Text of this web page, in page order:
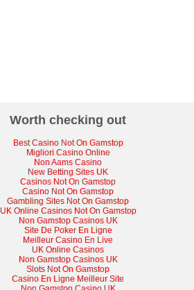
Worth checking out
Best Casino Not On Gamstop
Migliori Casino Online
Non Aams Casino
New Betting Sites UK
Casinos Not On Gamstop
Casino Not On Gamstop
Gambling Sites Not On Gamstop
UK Online Casinos Not On Gamstop
Non Gamstop Casinos UK
Site De Poker En Ligne
Meilleur Casino En Live
UK Online Casinos
Non Gamstop Casinos UK
Slots Not On Gamstop
Casino En Ligne Meilleur Site